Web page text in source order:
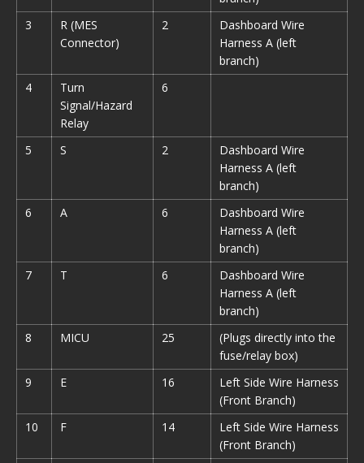
3
R (MES
Connector)
2
Dashboard Wire
Harness A (left
branch)
4
Turn
Signal/Hazard
Relay
6
5 S 2
Dashboard Wire
Harness A (left
branch)
6
A 6
Dashboard Wire
Harness A (left
branch)
7
T 6
Dashboard Wire
Harness A (left
branch)
8
MICU 25
(Plugs directly into the
fuse/relay box)
9
E 16
Left Side Wire Harness
(Front Branch)
10
F 14
Left Side Wire Harness
(Front Branch)